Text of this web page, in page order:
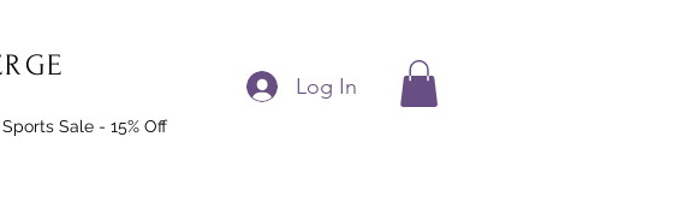
Sports Sale - 15% Off
Log In